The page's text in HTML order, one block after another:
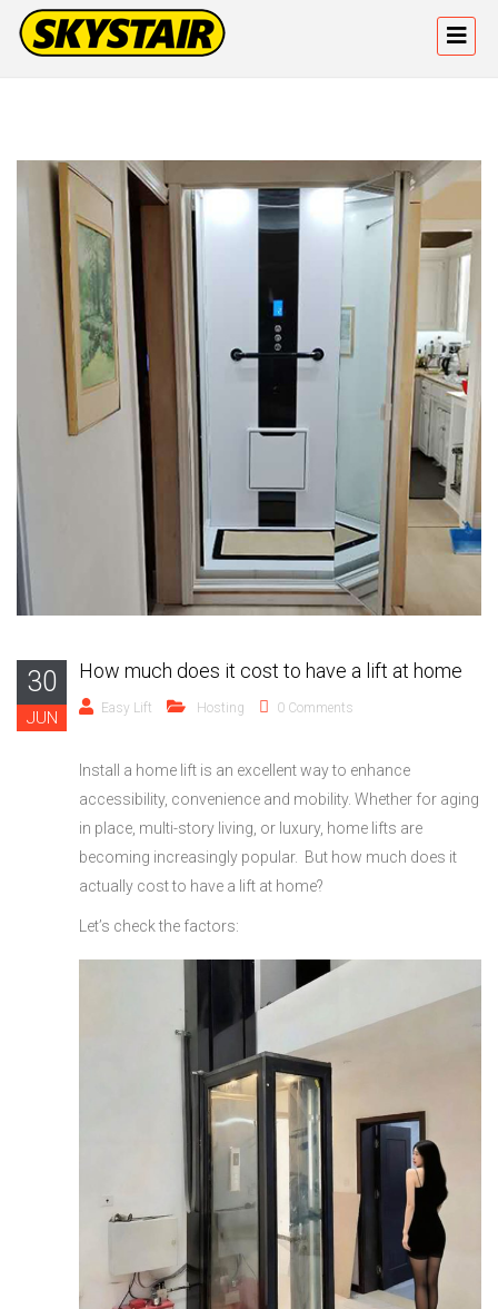
30
JUN
How much does it cost to have a lift at home
Easy Lift Hosting 0 Comments
Install a home lift is an excellent way to enhance
accessibility, convenience and mobility. Whether for aging
in place, multi-story living, or luxury, home lifts are
becoming increasingly popular. But how much does it
actually cost to have a lift at home?
Let’s check the factors: